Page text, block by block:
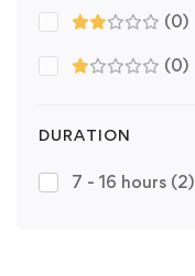
(0)
(0)
DURATION
7 - 16 hours (2)